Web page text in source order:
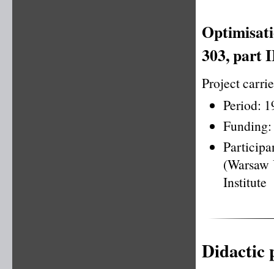
303, part
Project
Period:
Institute
Didactic